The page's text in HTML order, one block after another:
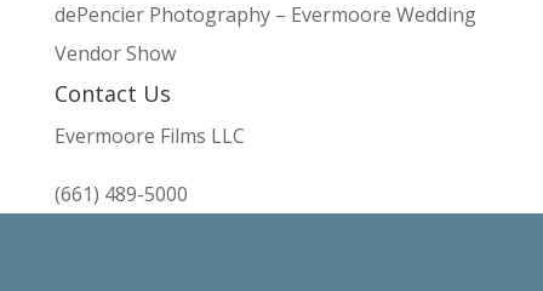
dePencier Photography – Evermoore Wedding
Vendor Show
Contact Us
Evermoore Films LLC
(661) 489-5000